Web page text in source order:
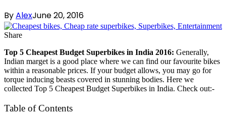
ByAlexJune 20, 2016
Share
Top 5 Cheapest Budget Superbikes in India 2016: Generally,
Indian marget is a good place where we can find our favourite bikes
within a reasonable prices. If your budget allows, you may go for
torque inducing beasts covered in stunning bodies. Here we
collected Top 5 Cheapest Budget Superbikes in India. Check out:-
Table of Contents